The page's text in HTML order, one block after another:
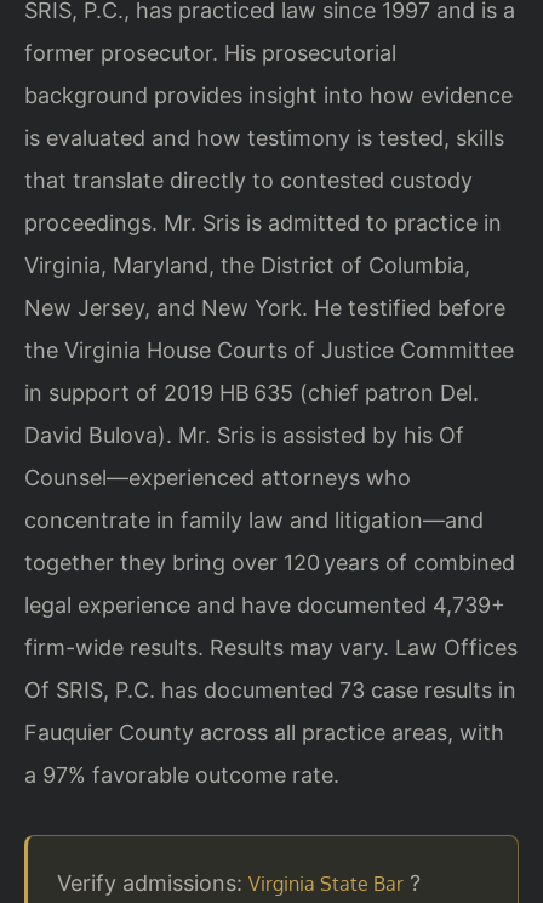
SRIS, P.C., has practiced law since 1997 and is a
former prosecutor. His prosecutorial
background provides insight into how evidence
is evaluated and how testimony is tested, skills
that translate directly to contested custody
proceedings. Mr. Sris is admitted to practice in
Virginia, Maryland, the District of Columbia,
New Jersey, and New York. He testified before
the Virginia House Courts of Justice Committee
in support of 2019 HB 635 (chief patron Del.
David Bulova). Mr. Sris is assisted by his Of
Counsel—experienced attorneys who
concentrate in family law and litigation—and
together they bring over 120 years of combined
legal experience and have documented 4,739+
firm-wide results. Results may vary. Law Offices
Of SRIS, P.C. has documented 73 case results in
Fauquier County across all practice areas, with
a 97% favorable outcome rate.
Verify admissions: Virginia State Bar ?